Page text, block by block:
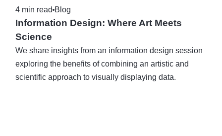
4 min read Blog
Information Design: Where Art Meets
Science
We share insights from an information design session
exploring the benefits of combining an artistic and
scientific approach to visually displaying data.